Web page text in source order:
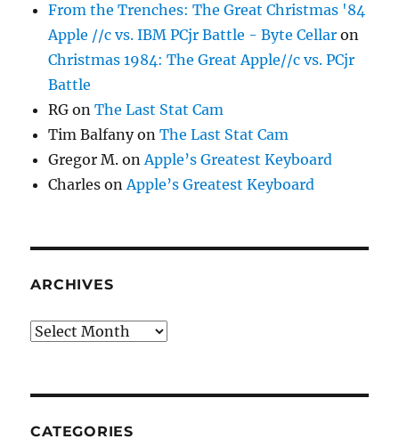
From the Trenches: The Great Christmas '84
Apple //c vs. IBM PCjr Battle - Byte Cellar on
Christmas 1984: The Great Apple//c vs. PCjr
Battle
RG onThe Last Stat Cam
Tim BalfanyonThe Last Stat Cam
Gregor M. onApple’s Greatest Keyboard
Charles onApple’s Greatest Keyboard
ARCHIVES
Archives
CATEGORIES